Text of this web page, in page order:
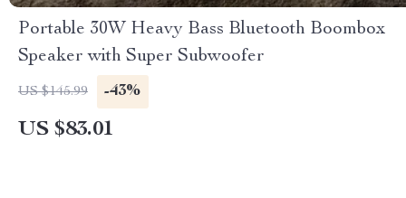
Portable 30W Heavy Bass Bluetooth Boombox
Speaker with Super Subwoofer
US $145.99 -43%
US $83.01